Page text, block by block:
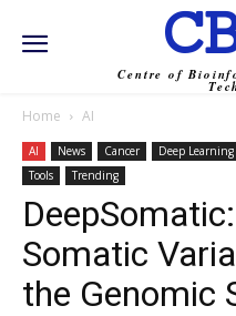
Centre of
Home AI
AI News Cancer Deep Learning
Tools
Trending
Somatic
the Genomic